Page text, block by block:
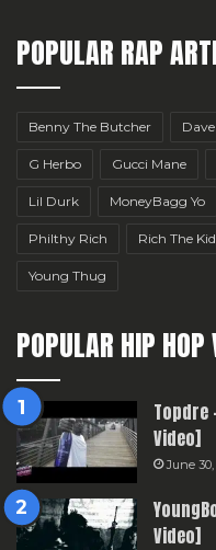
POPULAR RAP
Benny The Butcher
G Herbo Gucci Mane
Lil Durk MoneyBagg Yo
Philthy Rich Rich The Kid
Young Thug
POPULAR HIP HOP
Topdre
Video]
June 30,
Video]